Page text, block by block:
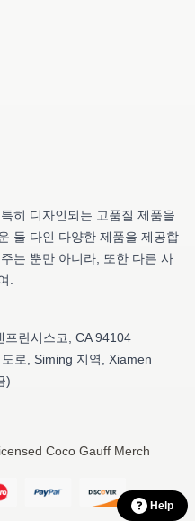
히 디자인되는 고품질 제품을
둘 다인 다양한 제품을 제공합
는 뿐만 아니라, 또한 다른 사
.
란시스코, CA 94104
로, Siming 지역, Xiamen
)
Coco Gauff Merch
Help